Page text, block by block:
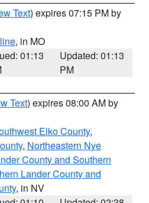
Text) expires 07:15 PM by
, in MO
01:13
Updated: 01:13
PM
Text) expires 08:00 AM by
Elko County,
, Northeastern Nye
County and Southern
Lander County and
, in NV